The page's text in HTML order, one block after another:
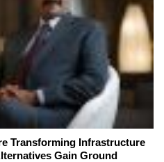
Transforming Infrastructure
Gain Ground